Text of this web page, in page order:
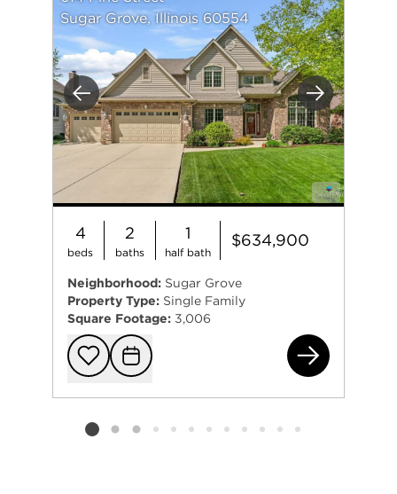
Previous Next
Sugar Grove, Illinois 60554
4
beds
2
baths
1
half bath
$634,900
Neighborhood: Sugar Grove
Property Type: Single Family
Square Footage: 3,006
Add to
Request
Listing card 2 selected